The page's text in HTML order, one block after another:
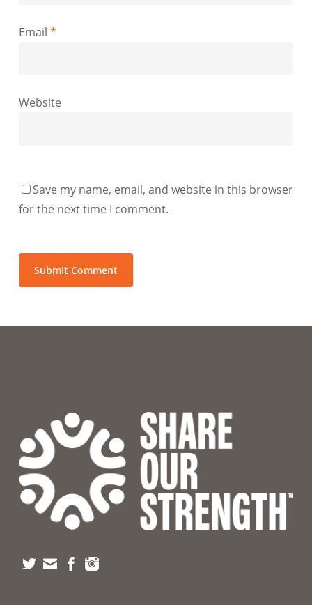
Email *
Website
Save my name, email, and website in this browser
for the next time I comment.